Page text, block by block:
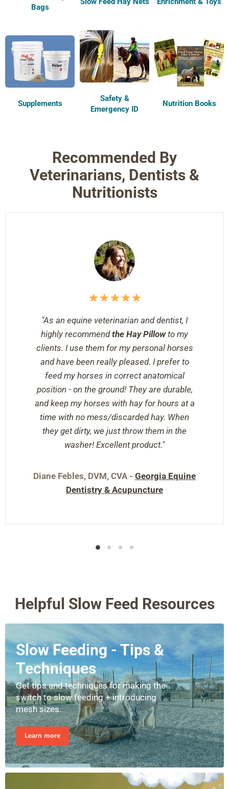
Bags
Supplements
Safety &
Emergency ID
Nutrition Books
Recommended By
Veterinarians, Dentists &
Nutritionists
"As an equine veterinarian and dentist, I
highly recommendthe Hay Pillowto my
clients. I use them for my personal horses
and have been really pleased. I prefer to
feed my horses in correct anatomical
position - on the ground! They are durable,
and keep my horses with hay for hours at a
time with no mess/discarded hay. When
they get dirty, we just throw them in the
washer! Excellent product."
Diane Febles, DVM, CVA - Georgia Equine
Dentistry & Acupuncture
Helpful Slow Feed Resources
Slow Feeding - Tips &
Techniques
Get tips and techniques for making the
switch to slow feeding + introducing
mesh sizes.
Learn more